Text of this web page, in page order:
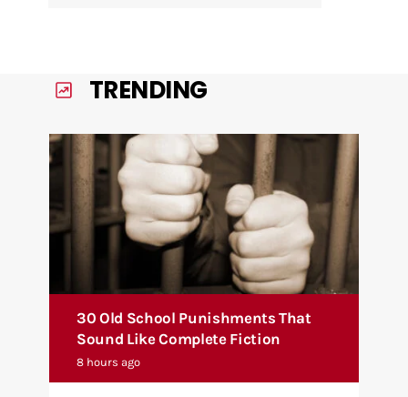
TRENDING
30 Old School Punishments That
Sound Like Complete Fiction
8 hours ago